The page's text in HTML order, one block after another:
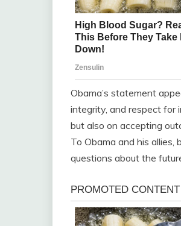
Obama’s statement
integrity, and respect for
but also on accepting
To Obama and his allies,
questions about the